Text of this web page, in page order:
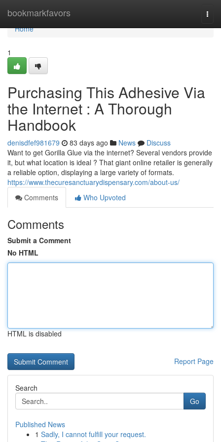
bookmarkfavors
Home
Home
1
Purchasing This Adhesive Via
the Internet : A Thorough
Handbook
denisdfef981679 83 days ago News
Discuss
Want to get Gorilla Glue via the internet? Several vendors provide
it, but what location is ideal ? That giant online retailer is generally
a reliable option, displaying a large variety of formats.
https://www.thecuresanctuarydispensary.com/about-us/
Comments
Who Upvoted
Comments
Submit a Comment
No HTML
HTML is disabled
Report Page
Search
Go
Published News
1 Sadly, I cannot fulfill your request.